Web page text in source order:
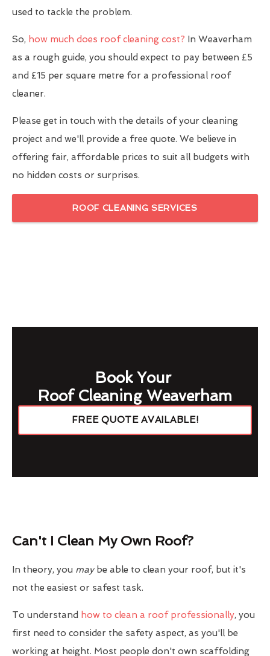
used to tackle the problem.
So, how much does roof cleaning cost? In Weaverham
as a rough guide, you should expect to pay between £5
and £15 per square metre for a professional roof
cleaner.
Please get in touch with the details of your cleaning
project and we'll provide a free quote. We believe in
offering fair, affordable prices to suit all budgets with
no hidden costs or surprises.
ROOF CLEANING SERVICES
Book Your
Roof Cleaning Weaverham
FREE QUOTE AVAILABLE!
Can't I Clean My Own Roof?
In theory, you maybe able to clean your roof, but it's
not the easiest or safest task.
To understand how to clean a roof professionally, you
first need to consider the safety aspect, as you'll be
working at height. Most people don't own scaffolding